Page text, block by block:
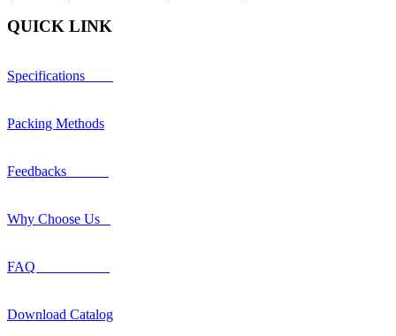
QUICK LINK
Specifications
Packing Methods
Feedbacks
Why Choose Us
FAQ
Download Catalog